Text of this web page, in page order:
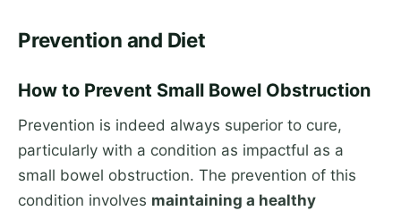
Prevention and Diet
How to Prevent Small Bowel Obstruction
Prevention is indeed always superior to cure,
particularly with a condition as impactful as a
small bowel obstruction. The prevention of this
condition involves maintaining a healthy